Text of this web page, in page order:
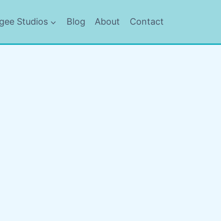
Studios Blog About Contact